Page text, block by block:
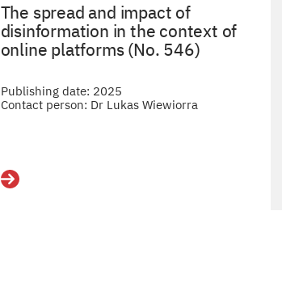
The spread and impact of
disinformation in the context of
online platforms (No. 546)
Publishing date: 2025
Contact person: Dr Lukas Wiewiorra
Details